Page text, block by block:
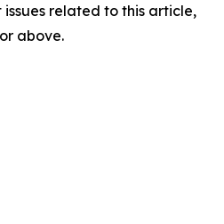
related to this article,
above.